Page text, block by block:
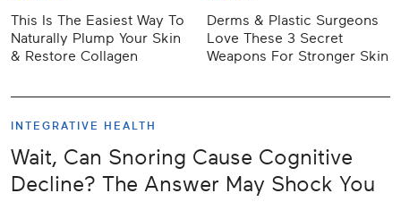
This Is The Easiest Way To
Naturally Plump Your Skin
& Restore Collagen
Derms & Plastic Surgeons
Love These 3 Secret
Weapons For Stronger Skin
INTEGRATIVE HEALTH
Wait, Can Snoring Cause Cognitive
Decline? The Answer May Shock You